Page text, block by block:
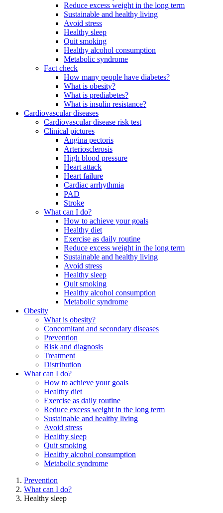
Reduce excess weight in the long term
Sustainable and healthy living
Avoid stress
Healthy sleep
Quit smoking
Healthy alcohol consumption
Metabolic syndrome
Fact check
How many people have diabetes?
What is obesity?
What is prediabetes?
What is insulin resistance?
Cardiovascular diseases
Cardiovascular disease risk test
Clinical pictures
Angina pectoris
Arteriosclerosis
High blood pressure
Heart attack
Heart failure
Cardiac arrhythmia
PAD
Stroke
What can I do?
How to achieve your goals
Healthy diet
Exercise as daily routine
Reduce excess weight in the long term
Sustainable and healthy living
Avoid stress
Healthy sleep
Quit smoking
Healthy alcohol consumption
Metabolic syndrome
Obesity
What is obesity?
Concomitant and secondary diseases
Prevention
Risk and diagnosis
Treatment
Distribution
What can I do?
How to achieve your goals
Healthy diet
Exercise as daily routine
Reduce excess weight in the long term
Sustainable and healthy living
Avoid stress
Healthy sleep
Quit smoking
Healthy alcohol consumption
Metabolic syndrome
Prevention
What can I do?
Healthy sleep